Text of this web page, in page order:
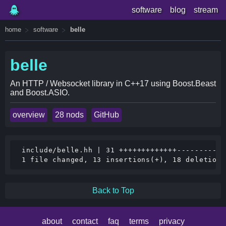
software blog stream
home software belle
belle
An HTTP / Websocket library in C++17 using Boost.Beast
and Boost.ASIO.
overview 28 nods GitHub
include/belle.hh | 31
Back to Top
about contact faq terms privacy